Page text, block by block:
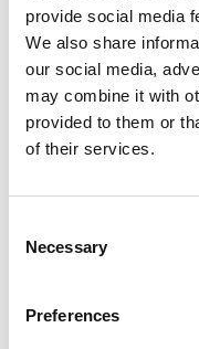
provide social media
We also share
our social media,
may combine it with
provided to them or
of their services.
Selection
Necessary
Preferences
Create an SGA